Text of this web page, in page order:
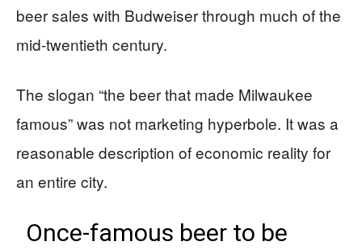
beer sales with Budweiser through much of the
mid-twentieth century.
The slogan “the beer that made Milwaukee
famous” was not marketing hyperbole. It was a
reasonable description of economic reality for
an entire city.
Once-famous beer to be